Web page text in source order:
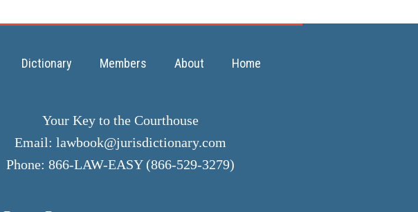
Dictionary Members About Home
Your Key to the Courthouse
Email:lawbook@jurisdictionary.com
Phone: 866-LAW-EASY (866-529-3279)